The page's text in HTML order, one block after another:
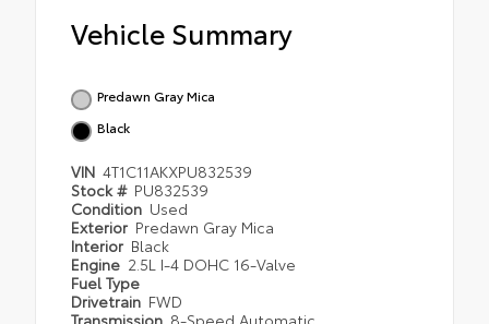
Vehicle Summary
Predawn Gray Mica
Black
VIN 4T1C11AKXPU832539
Stock # PU832539
Condition Used
Exterior Predawn Gray Mica
Interior Black
Engine 2.5L I-4 DOHC 16-Valve
Fuel Type
Drivetrain FWD
Transmission 8-Speed Automatic